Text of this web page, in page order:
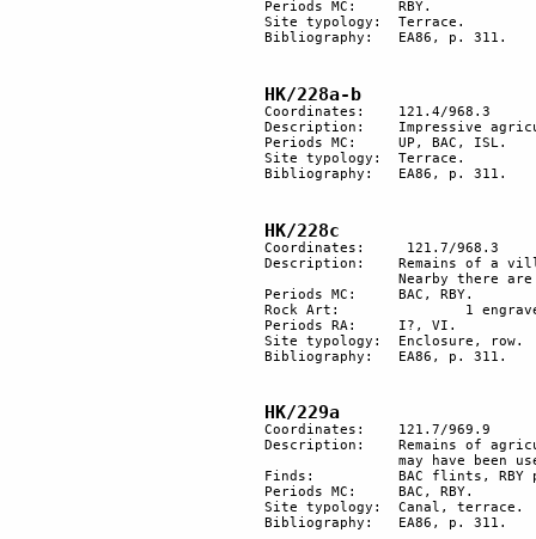
Periods MC: 	RBY.
Site typology:	Terrace.
Bibliography:	EA86, p. 311.
HK/228a-b
Coordinates: 	121.4/968.3
Description:	Impressive agricultural terraces along a wadi that extend east- west for about 1km.
Periods MC: 	UP, BAC, ISL.
Site typology:	Terrace.
Bibliography:	EA86, p. 311.
HK/228c
Coordinates:	 121.7/968.3
Description: 	Remains of a village with 4 large aligned enclosures and other minor structures.
Periods MC: 	BAC, RBY.
Rock Art:		1 engraved rock.
Periods RA:	I?, VI.
Site typology: 	Enclosure, row.
Bibliography:	EA86, p. 311.
HK/229a
Coordinates: 	121.7/969.9
Description: 	Remains of agricultural terracing near a wadi, with small walls having a canal that
Finds:		BAC flints, RBY pottery and fragment of basalt stone bowl, probably Roman.
Periods MC: 	BAC, RBY.
Site typology:	Canal, terrace.
Bibliography:	EA86, p. 311.